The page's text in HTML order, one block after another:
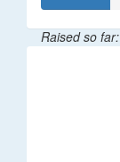
Raised so far: